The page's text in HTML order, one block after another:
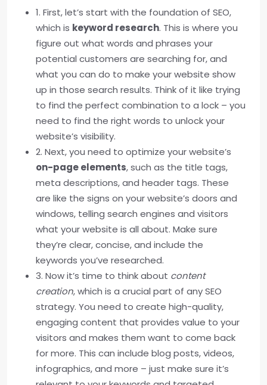
1. First, let’s start with the foundation of SEO,
which is keyword research. This is where you
figure out what words and phrases your
potential customers are searching for, and
what you can do to make your website show
up in those search results. Think of it like trying
to find the perfect combination to a lock – you
need to find the right words to unlock your
website’s visibility.
2. Next, you need to optimize your website’s
on-page elements, such as the title tags,
meta descriptions, and header tags. These
are like the signs on your website’s doors and
windows, telling search engines and visitors
what your website is all about. Make sure
they’re clear, concise, and include the
keywords you’ve researched.
3. Now it’s time to think about content
creation, which is a crucial part of any SEO
strategy. You need to create high-quality,
engaging content that provides value to your
visitors and makes them want to come back
for more. This can include blog posts, videos,
infographics, and more – just make sure it’s